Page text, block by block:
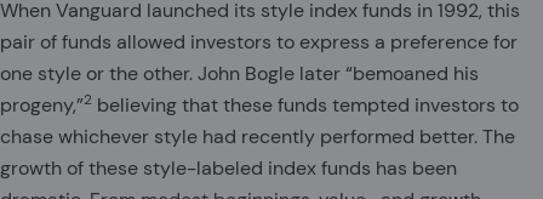
When Vanguard launched its style index funds in 1992, this
pair of funds allowed investors to express a preference for
one style or the other. John Bogle later “bemoaned his
progeny,”2 believing that these funds tempted investors to
chase whichever style had recently performed better. The
growth of these style-labeled index funds has been